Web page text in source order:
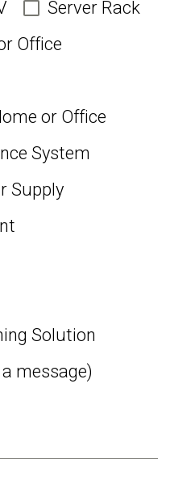
Server Rack
Office
or Office
System
Supply
Solution
message)